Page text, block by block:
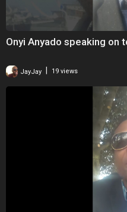
Onyi Anyado speaking on
JayJay 19 views